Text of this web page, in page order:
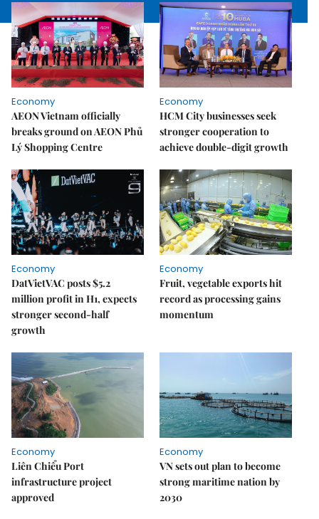
Economy
AEON Vietnam officially
breaks ground on AEON Phủ
Lý Shopping Centre
Economy
HCM City businesses seek
stronger cooperation to
achieve double-digit growth
Economy
DatVietVAC posts $5.2
million profit in H1, expects
stronger second-half
growth
Economy
Fruit, vegetable exports hit
record as processing gains
momentum
Economy
Liên Chiểu Port
infrastructure project
approved
Economy
VN sets out plan to become
strong maritime nation by
2030